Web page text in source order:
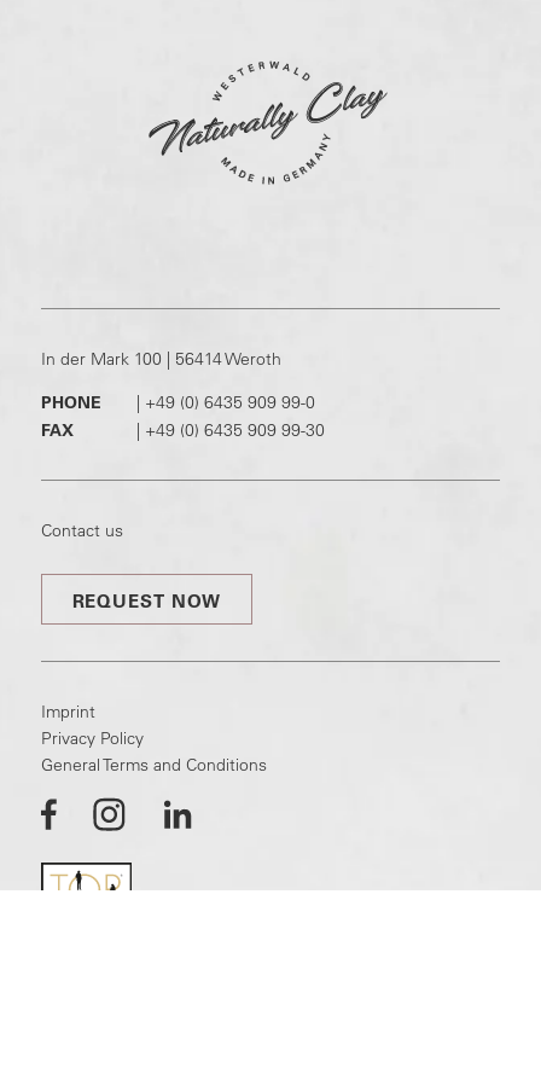
In der Mark 100 | 56414 Weroth
PHONE
+49 (0) 6435 909 99-0
FAX
+49 (0) 6435 909 99-30
Contact us
REQUEST NOW
Imprint
Privacy Policy
General Terms and Conditions